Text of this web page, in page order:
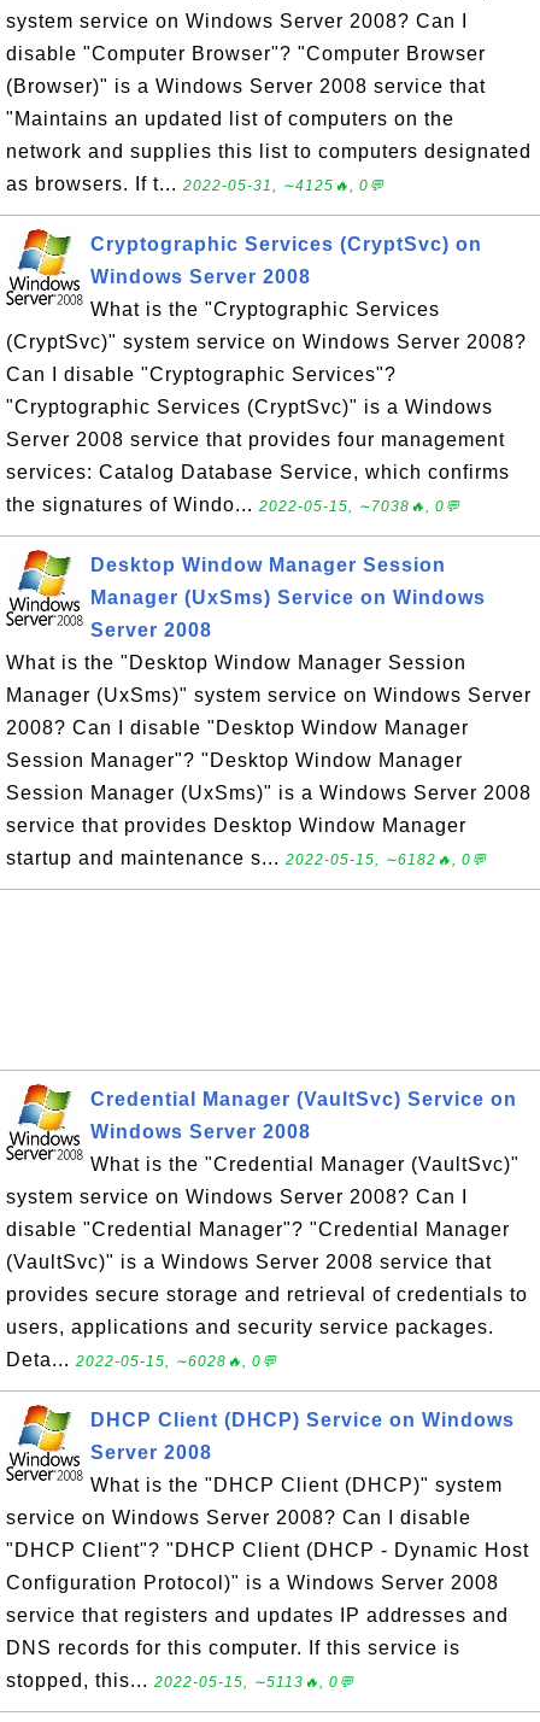
system service on Windows Server 2008? Can I
disable "Computer Browser"? "Computer Browser
(Browser)" is a Windows Server 2008 service that
"Maintains an updated list of computers on the
network and supplies this list to computers designated
as browsers. If t... 2022-05-31, ∼4125🔥, 0💬
Cryptographic Services (CryptSvc) on
Windows Server 2008
What is the "Cryptographic Services
(CryptSvc)" system service on Windows Server 2008?
Can I disable "Cryptographic Services"?
"Cryptographic Services (CryptSvc)" is a Windows
Server 2008 service that provides four management
services: Catalog Database Service, which confirms
the signatures of Windo... 2022-05-15, ∼7038🔥, 0💬
Desktop Window Manager Session
Manager (UxSms) Service on Windows
Server 2008
What is the "Desktop Window Manager Session
Manager (UxSms)" system service on Windows Server
2008? Can I disable "Desktop Window Manager
Session Manager"? "Desktop Window Manager
Session Manager (UxSms)" is a Windows Server 2008
service that provides Desktop Window Manager
startup and maintenance s... 2022-05-15, ∼6182🔥, 0💬
Credential Manager (VaultSvc) Service on
Windows Server 2008
What is the "Credential Manager (VaultSvc)"
system service on Windows Server 2008? Can I
disable "Credential Manager"? "Credential Manager
(VaultSvc)" is a Windows Server 2008 service that
provides secure storage and retrieval of credentials to
users, applications and security service packages.
Deta... 2022-05-15, ∼6028🔥, 0💬
DHCP Client (DHCP) Service on Windows
Server 2008
What is the "DHCP Client (DHCP)" system
service on Windows Server 2008? Can I disable
"DHCP Client"? "DHCP Client (DHCP - Dynamic Host
Configuration Protocol)" is a Windows Server 2008
service that registers and updates IP addresses and
DNS records for this computer. If this service is
stopped, this... 2022-05-15, ∼5113🔥, 0💬